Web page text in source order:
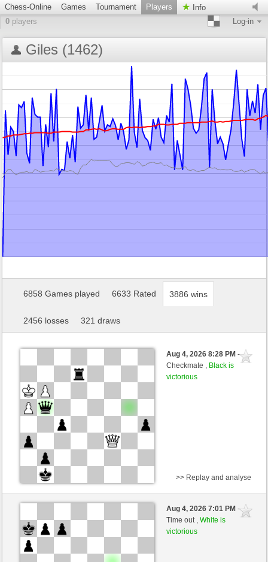
Chess-Online Games Tournament Players
Info
0 players Log-in
Giles (1462)
6858 Games played 6633 Rated 3886 wins
2456 losses 321 draws
Aug 4, 2026 8:28 PM-
Checkmate , Black is
victorious
White
Mimose (1343) (-9)
Time control: 8 minutes/side + 8 seconds/move
>> Replay and analyse
Aug 4, 2026 7:01 PM-
Time out ,White is
victorious